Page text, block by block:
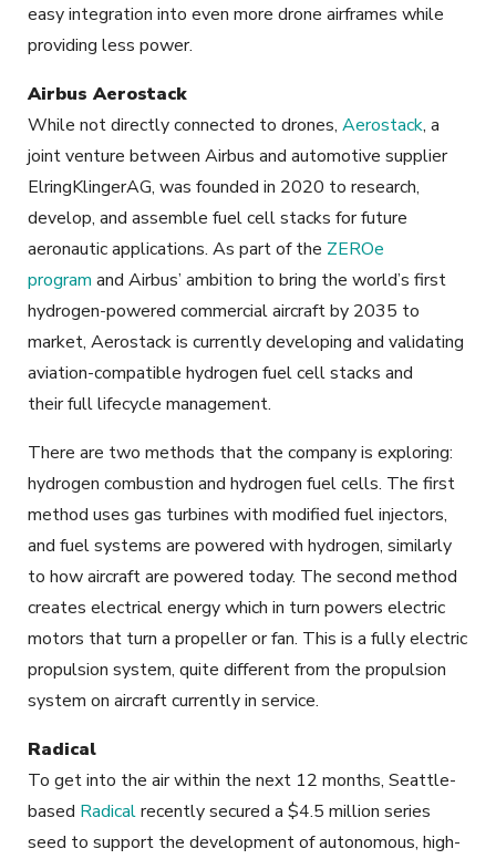
easy integration into even more drone airframes while
providing less power.
Airbus Aerostack
While not directly connected to drones, Aerostack, a
joint venture between Airbus and automotive supplier
ElringKlingerAG, was founded in 2020 to research,
develop, and assemble fuel cell stacks for future
aeronautic applications. As part of the ZEROe
program and Airbus’ ambition to bring the world’s first
hydrogen-powered commercial aircraft by 2035 to
market, Aerostack is currently developing and validating
aviation-compatible hydrogen fuel cell stacks and
their full lifecycle management.
There are two methods that the company is exploring:
hydrogen combustion and hydrogen fuel cells. The first
method uses gas turbines with modified fuel injectors,
and fuel systems are powered with hydrogen, similarly
to how aircraft are powered today. The second method
creates electrical energy which in turn powers electric
motors that turn a propeller or fan. This is a fully electric
propulsion system, quite different from the propulsion
system on aircraft currently in service.
Radical
To get into the air within the next 12 months, Seattle-
based Radicalrecently secured a $4.5 million series
seed to support the development of autonomous, high-